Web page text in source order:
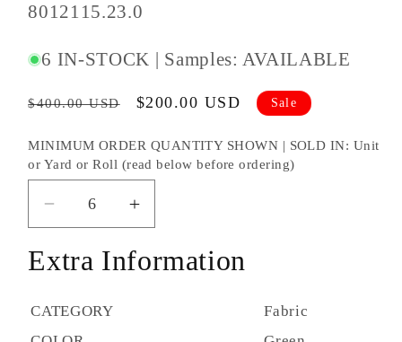
SKU
8012115.23.0
6 IN-STOCK | Samples: AVAILABLE
Regular
$400.00 USD
Sale
$200.00 USD Sale
MINIMUM ORDER QUANTITY SHOWN | SOLD IN: Unit
or Yard or Roll (read below before ordering)
Decrease
quantity
for
Fils
Increase
quantity
for
Extra Information
CATEGORY
Fabric